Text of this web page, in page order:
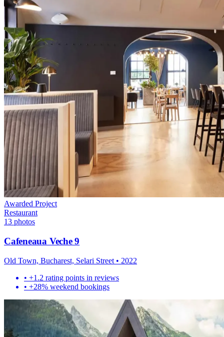
Awarded Project
Restaurant
13 photos
Cafeneaua Veche 9
Old Town, Bucharest, Selari Street • 2022
• +1.2 rating points in reviews
• +28% weekend bookings